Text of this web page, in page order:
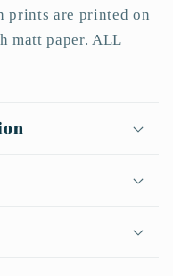
prints are printed on
matt paper. ALL